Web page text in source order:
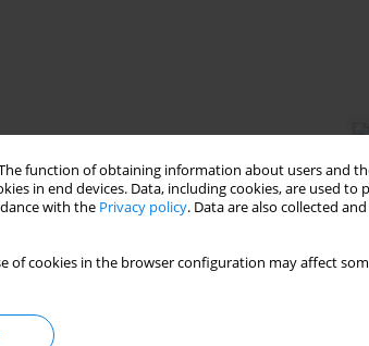
function of obtaining information about users and
in end devices. Data, including cookies, are used to
with the Privacy policy. Data are also collected
of cookies in the browser configuration may affect